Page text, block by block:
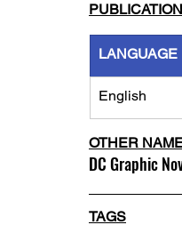
LANGUAGE
English
OTHER
DC Graphic
TAGS